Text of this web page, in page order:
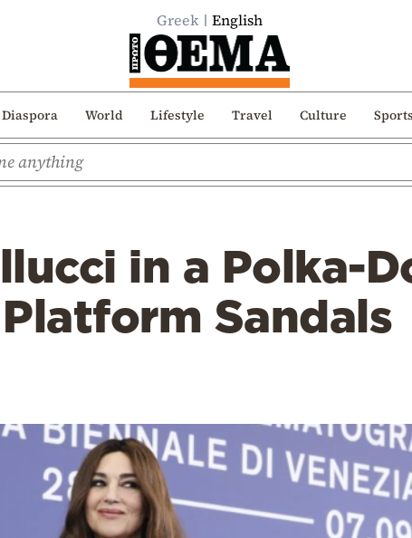
Greek English
Diaspora World Lifestyle Travel Culture
in a Polka-
Sandals